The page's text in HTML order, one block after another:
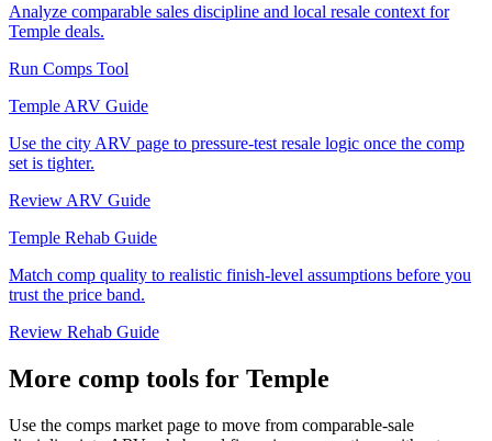
Analyze comparable sales discipline and local resale context for
Temple deals.
Run Comps Tool
Temple ARV Guide
Use the city ARV page to pressure-test resale logic once the comp
set is tighter.
Review ARV Guide
Temple Rehab Guide
Match comp quality to realistic finish-level assumptions before you
trust the price band.
Review Rehab Guide
More comp tools for Temple
Use the comps market page to move from comparable-sale